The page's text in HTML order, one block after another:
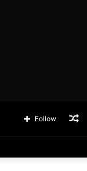
Follow